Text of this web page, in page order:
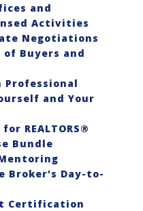
and
Activities
Negotiations
Buyers and
and Your
REALTORS®
Bundle
Broker's Day-to-
Certification